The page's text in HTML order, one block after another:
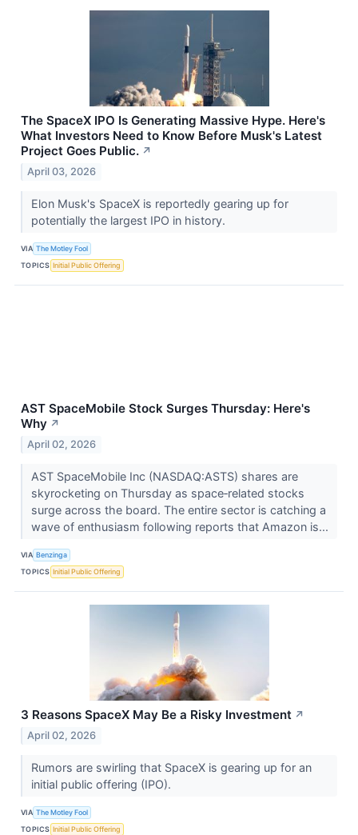
The SpaceX IPO Is Generating Massive Hype. Here's
What Investors Need to Know Before Musk's Latest
Project Goes Public. ↗
April 03, 2026
Elon Musk's SpaceX is reportedly gearing up for
potentially the largest IPO in history.
VIA The Motley Fool
TOPICS Initial Public Offering
AST SpaceMobile Stock Surges Thursday: Here's
Why ↗
April 02, 2026
AST SpaceMobile Inc (NASDAQ:ASTS) shares are
skyrocketing on Thursday as space‑related stocks
surge across the board. The entire sector is catching a
wave of enthusiasm following reports that Amazon is...
VIA Benzinga
TOPICS Initial Public Offering
3 Reasons SpaceX May Be a Risky Investment ↗
April 02, 2026
Rumors are swirling that SpaceX is gearing up for an
initial public offering (IPO).
VIA The Motley Fool
TOPICS Initial Public Offering